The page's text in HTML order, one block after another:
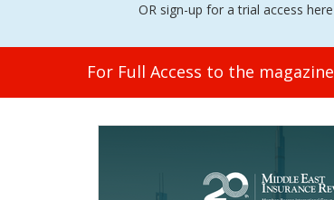
OR sign-up for a trial access here
For Full Access to the magazine